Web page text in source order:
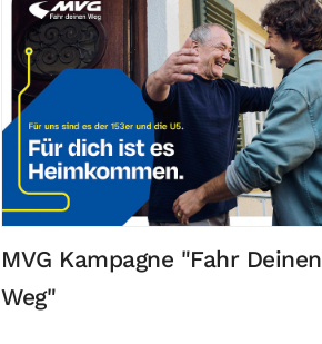
MVG Kampagne "Fahr Deinen
Weg"